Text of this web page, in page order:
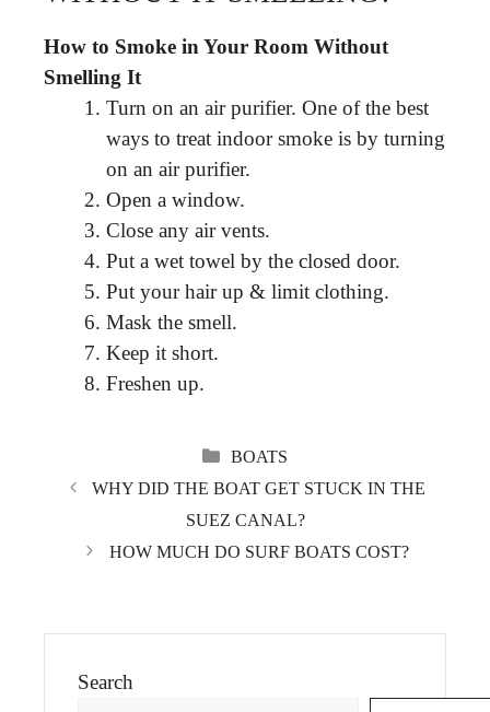
How to Smoke in Your Room Without
Smelling It
Turn on an air purifier. One of the best
ways to treat indoor smoke is by turning
on an air purifier.
Open a window.
Close any air vents.
Put a wet towel by the closed door.
Put your hair up & limit clothing.
Mask the smell.
Keep it short.
Freshen up.
CATEGORIES
BOATS
WHY DID THE BOAT GET STUCK IN THE
SUEZ CANAL?
HOW MUCH DO SURF BOATS COST?
Search